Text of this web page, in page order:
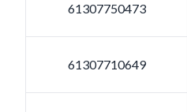
61307750473
61307710649